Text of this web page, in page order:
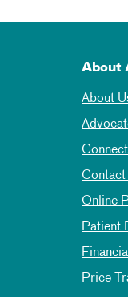
About
About
Contact
Online
Patient
Price